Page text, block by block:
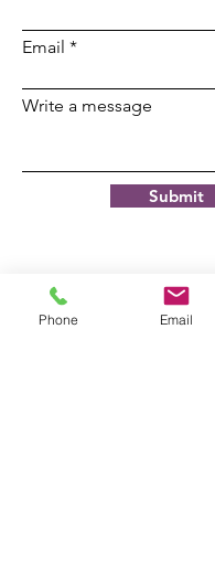
Email
Write a message
Submit
Phone Email